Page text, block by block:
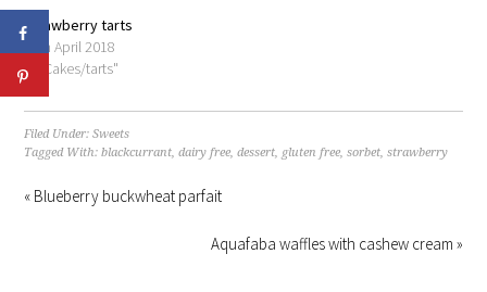
Strawberry tarts
24th April 2018
In "Cakes/tarts"
Filed Under:Sweets
Tagged With:blackcurrant,dairy free,dessert, gluten free,sorbet,strawberry
« Blueberry buckwheat parfait
Aquafaba waffles with cashew cream »